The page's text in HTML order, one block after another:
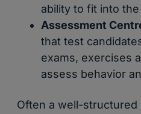
ability to fit into
Assessment
that test
exams, exercises
assess behavior
Often a well-